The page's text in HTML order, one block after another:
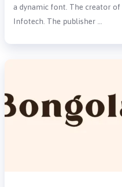
a dynamic font. The creator
Infotech. The publisher …